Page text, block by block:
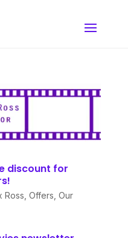
discount for
Ross Offers Our